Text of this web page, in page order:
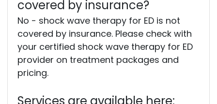
covered by insurance?
No - shock wave therapy for ED is not
covered by insurance. Please check with
your certified shock wave therapy for ED
provider on treatment packages and
pricing.